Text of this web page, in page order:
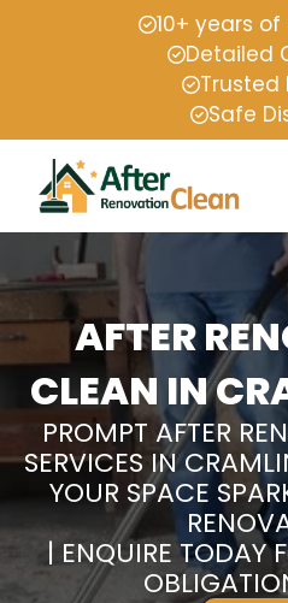
10+ years
Detailed
Trusted
Safe
AFTER
CLEAN IN
PROMPT AFTER
SERVICES IN
YOUR SPACE
| ENQUIRE TODAY